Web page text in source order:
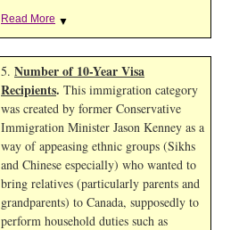
Read More ▼
5. Number of 10-Year Visa
Recipients. This immigration category
was created by former Conservative
Immigration Minister Jason Kenney as a
way of appeasing ethnic groups (Sikhs
and Chinese especially) who wanted to
bring relatives (particularly parents and
grandparents) to Canada, supposedly to
perform household duties such as